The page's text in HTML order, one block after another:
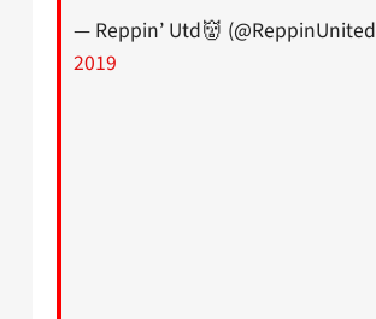
— Reppin’ Utd👹
2019